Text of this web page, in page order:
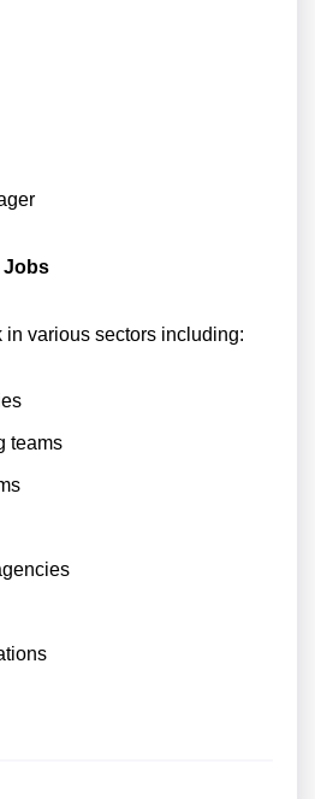
Jobs
various sectors including:
teams